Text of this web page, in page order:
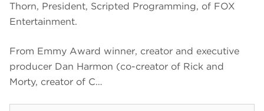
Thorn, President, Scripted Programming, of FOX
Entertainment.
From Emmy Award winner, creator and executive
producer Dan Harmon (co-creator of Rick and
Morty, creator of C…